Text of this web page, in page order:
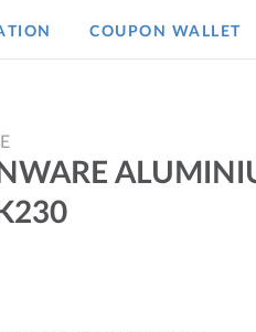
COUPON WALLET